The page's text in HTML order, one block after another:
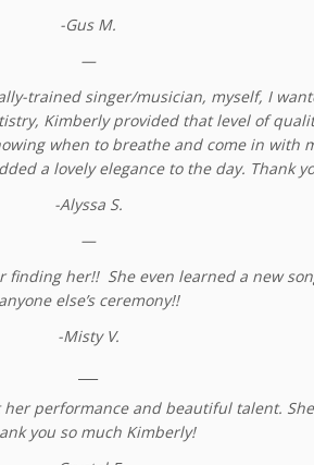
-Gus M.
—
trained singer/musician, myself, I
Kimberly provided that level of
when to breathe and come in with
a lovely elegance to the day. Thank
-Alyssa S.
—
her!! She even learned a new
anyone else’s ceremony!!
-Misty V.
performance and beautiful talent.
you so much Kimberly!